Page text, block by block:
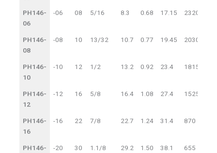
PH146-
06
-06 08 5/16 8.3 0.68 17.15 2320
PH146-
08
-08 10 13/32 10.7 0.77 19.45 2030
PH146-
10
-10 12 1/2 13.2 0.92 23.4 1815
PH146-
12
-12 16 5/8 16.4 1.08 27.4 1525
PH146-
16
-16 22 7/8 22.7 1.24 31.4 870
PH146-
-20 30 1.1/8 29.2 1.50 38.1 655